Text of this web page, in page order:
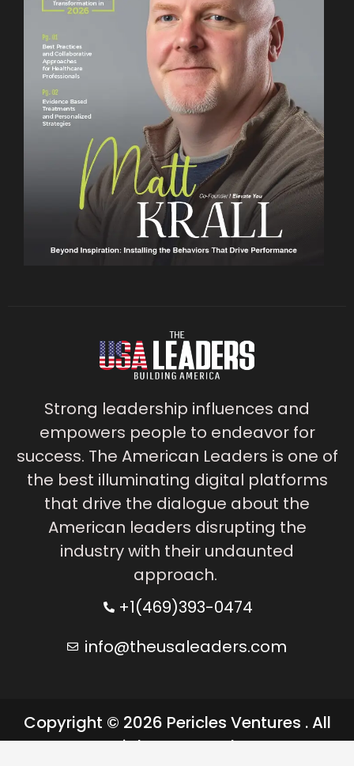
Strong leadership influences and
empowers people to endeavor for
success. The American Leaders is one of
the best illuminating digital platforms
that drive the dialogue about the
American leaders disrupting the
industry with their undaunted
approach.
+1(469)393-0474
info@theusaleaders.com
Copyright © 2026 Pericles Ventures . All
rights reserved.